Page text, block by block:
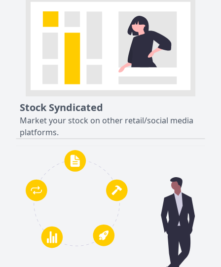
Stock Syndicated
Market your stock on other retail/social media
platforms.